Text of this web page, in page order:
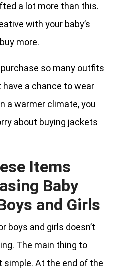
a lot more than this.
with your baby’s
more.
so many outfits
have a chance to wear
a warmer climate, you
about buying jackets
Items
Baby
and Girls
boys and girls doesn’t
The main thing to
simple. At the end of the